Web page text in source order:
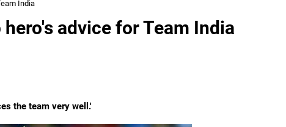
India
advice for Team India
the team very well.'